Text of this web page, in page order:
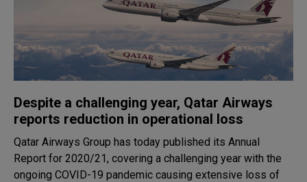
Despite a challenging year, Qatar Airways
reports reduction in operational loss
Qatar Airways Group has today published its Annual
Report for 2020/21, covering a challenging year with the
ongoing COVID-19 pandemic causing extensive loss of